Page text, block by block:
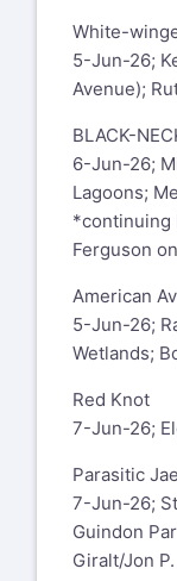
White-
5-Jun-26;
Avenue);
BLACK-
6-Jun-26;
Lagoons;
*continuing
Ferguson
American
5-Jun-26;
Wetlands;
Red Knot
7-Jun-26;
Parasitic
7-Jun-26;
Guindon
Giralt/Jon